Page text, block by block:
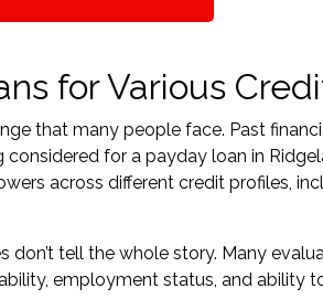
for Various
that many people face. Past
for a payday loan in
across different credit profiles,
tell the whole story. Many
employment status, and ability